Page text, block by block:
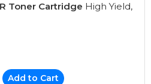
Toner Cartridge High Yield,
Add to Cart